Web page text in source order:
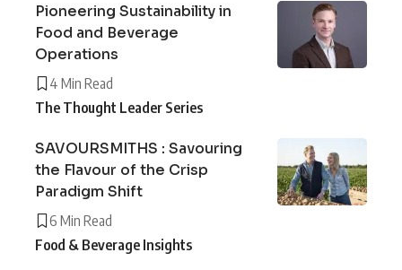
Pioneering Sustainability in
Food and Beverage
Operations
4 Min Read
The Thought Leader Series
SAVOURSMITHS : Savouring
the Flavour of the Crisp
Paradigm Shift
6 Min Read
Food & Beverage Insights